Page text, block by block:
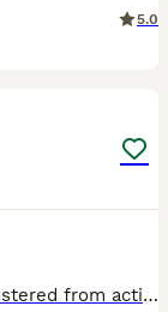
5.0
First litter. Beautiful boy and girl Tica registered from active registered parens, healthy and happy 💝🤗will be ready for rehoming end of september begging of october after full vet check up, vaccinations, flee and worm treated. They grow up in a family with lots of love and attention. They will be litter trained eating wet and dry food, scratching post trained, used to